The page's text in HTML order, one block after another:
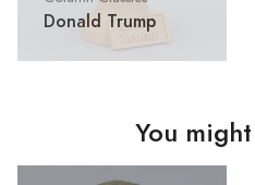
Donald Trump
You